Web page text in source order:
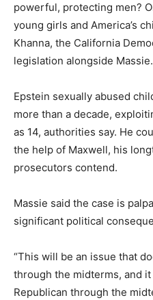
powerful, protecting men?
young girls and America’s
Khanna, the California
legislation alongside Massie.
Epstein sexually abused
more than a decade,
as 14, authorities say. He
the help of Maxwell, his
prosecutors contend.
Massie said the case is
significant political
“This will be an issue that
through the midterms, and
Republican through the